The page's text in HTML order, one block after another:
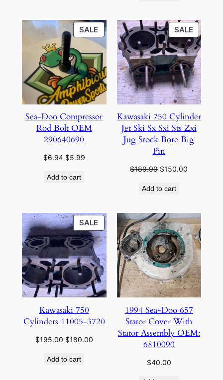
SALEPRODUCT
ON
SALE
Sea-Doo Compressor
Rod Bolt OEM
290640690
$6.94 Original
was:
$5.99Current
Add to cart
SALE
ON
SALE
Kawasaki 750 Cylinder
Jet Ski Sx Sxi Sts Zxi
Jug Stock Bore Big
Pin
$189.99 Original
was:
$150.00
Add to cart
SALEPRODUCT
ON
SALE
Kawasaki 750
Cylinders 11005-3720
$195.00 Original
was:
$180.00Current
Add to cart
1994 Sea-Doo 657
Stator Cover With
Stator Assembly OEM:
6810090
$40.00